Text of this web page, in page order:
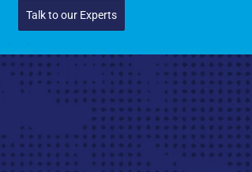
Talk to our Experts